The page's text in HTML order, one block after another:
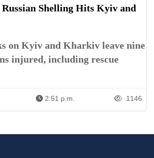
Shelling Hits Kyiv and
on Kyiv and Kharkiv leave nine
injured, including rescue
2:51 p.m. 1146